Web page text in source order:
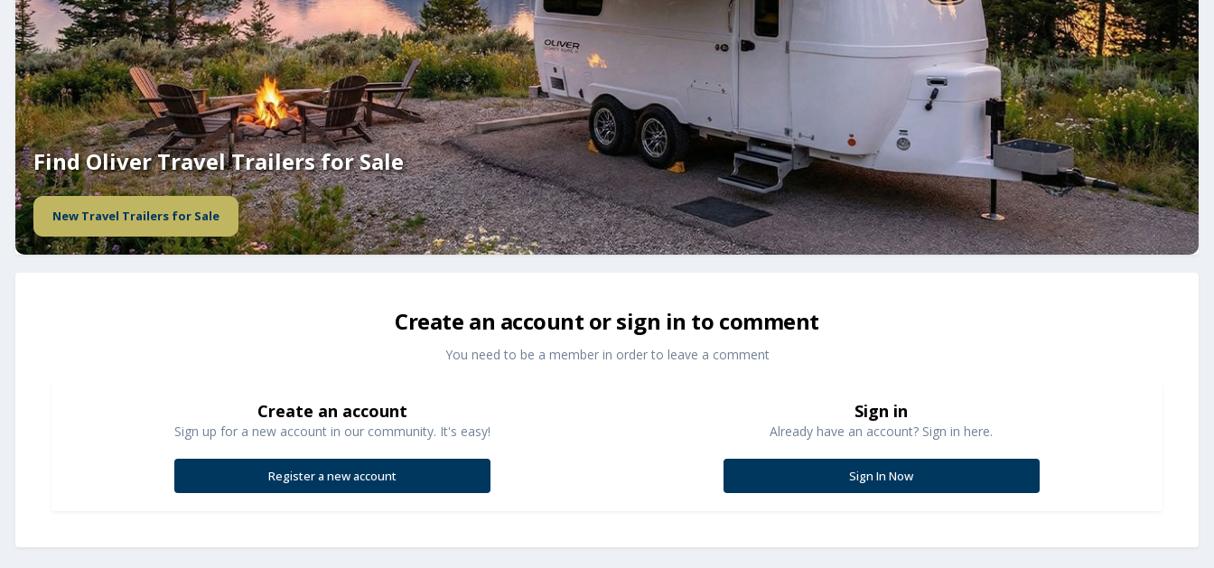
Find Oliver Travel Trailers for Sale
New Travel Trailers for Sale
Create an account or sign in to comment
You need to be a member in order to leave a comment
Create an account
Sign up for a new account in our community. It's easy!
Register a new account
Sign in
Already have an account? Sign in here.
Sign In Now